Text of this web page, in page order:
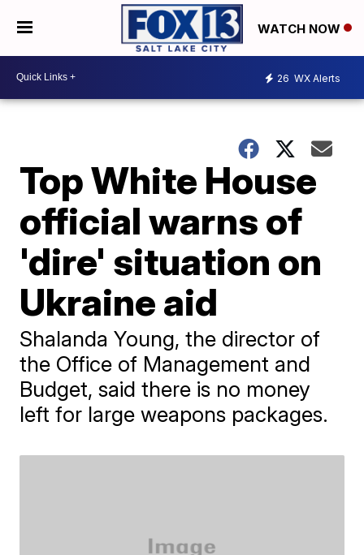
WATCH NOW
26 WX Alerts
Top White House
official warns of
'dire' situation on
Ukraine aid
Shalanda Young, the director of
the Office of Management and
Budget, said there is no money
left for large weapons packages.